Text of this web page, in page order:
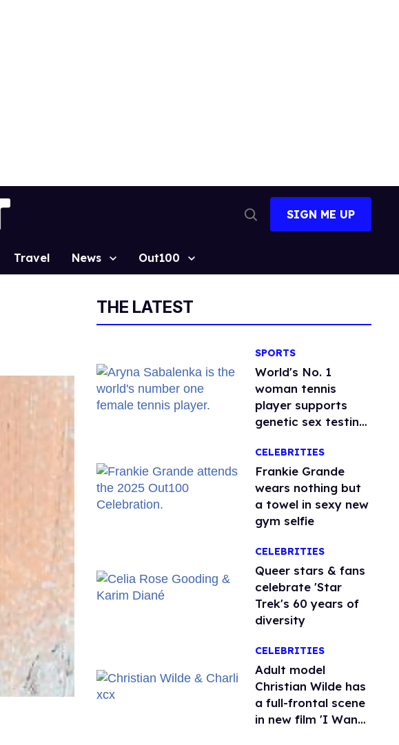
Search
SIGN ME UP
Travel News Out100
THE LATEST
SPORTS
World's No. 1
woman tennis
player supports
genetic sex testing
CELEBRITIES
Frankie Grande
wears nothing but
a towel in sexy new
gym selfie
CELEBRITIES
Queer stars & fans
celebrate 'Star
Trek's 60 years of
diversity
CELEBRITIES
Adult model
Christian Wilde has
a full-frontal scene
in new film 'I Want